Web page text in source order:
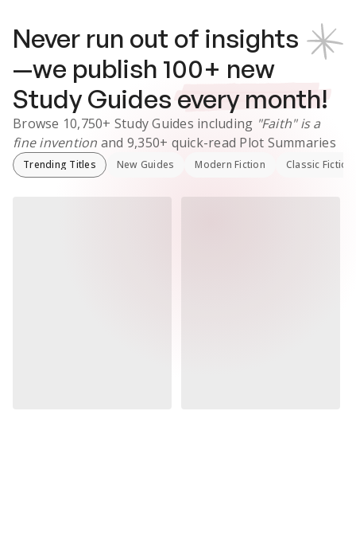
Never run out of insights
—we publish 100+ new
Study Guides every month!
Browse 10,750+ Study Guides including "Faith" is a
fine invention and 9,350+ quick-read Plot Summaries
Trending Titles New Guides Modern Fiction Classic Fiction